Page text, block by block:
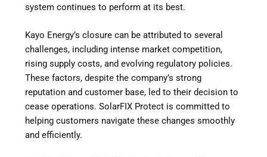
system continues to perform at its best.
Kayo Energy’s closure can be attributed to several
challenges, including intense market competition,
rising supply costs, and evolving regulatory policies.
These factors, despite the company’s strong
reputation and customer base, led to their decision to
cease operations. SolarFIX Protect is committed to
helping customers navigate these changes smoothly
and efficiently.